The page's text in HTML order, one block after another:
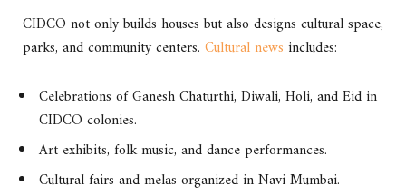
CIDCO not only builds houses but also designs cultural space,
parks, and community centers. Cultural news includes:
Celebrations of Ganesh Chaturthi, Diwali, Holi, and Eid in
CIDCO colonies.
Art exhibits, folk music, and dance performances.
Cultural fairs and melas organized in Navi Mumbai.